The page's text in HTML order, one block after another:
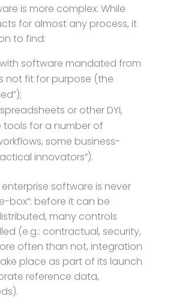
is more complex. While
for almost any process, it
to find:
software mandated from
not fit for purpose (the
or other DYI,
for a number of
some business-
innovators”).
software is never
box”: before it can be
many controls
(e.g.: contractual, security,
often than not, integration
place as part of its launch
reference data,